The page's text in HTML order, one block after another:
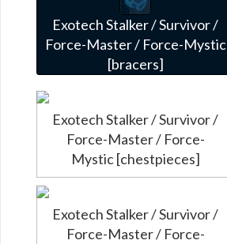
Exotech Stalker / Survivor /
Force-Master / Force-Mystic
[bracers]
Exotech Stalker / Survivor /
Force-Master / Force-
Mystic [chestpieces]
Exotech Stalker / Survivor /
Force-Master / Force-